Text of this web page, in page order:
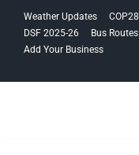
navigation
content
Weather Updates COP28
DSF 2025-26
Bus Routes
Add Your Business